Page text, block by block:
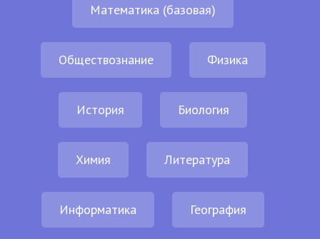
Математика (базовая)
Обществознание Физика
История Биология
Химия Литература
Информатика География